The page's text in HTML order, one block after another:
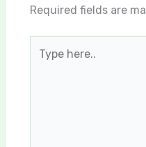
Required fields are
here..